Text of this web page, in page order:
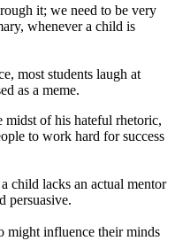
it; we need to be very
whenever a child is
most students laugh at
as a meme.
midst of his hateful rhetoric,
to work hard for success
child lacks an actual mentor
persuasive.
might influence their minds